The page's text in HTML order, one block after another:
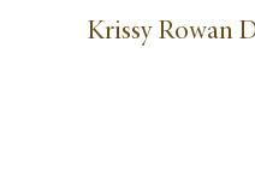
Krissy Rowan